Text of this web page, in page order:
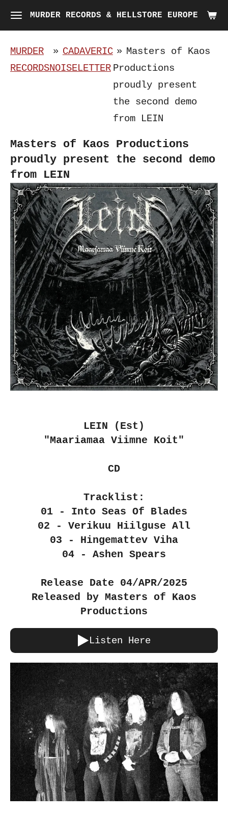
Skip
to
main
content
MURDER RECORDS & HELLSTORE EUROPE
MURDER
RECORDS
» CADAVERIC
NOISELETTER
» Masters of Kaos
Productions
proudly present
the second demo
from LEIN
Masters of Kaos Productions
proudly present the second demo
from LEIN
LEIN (Est)
"Maariamaa Viimne Koit"
CD
Tracklist:
01 - Into Seas Of Blades
02 - Verikuu Hiilguse All
03 - Hingemattev Viha
04 - Ashen Spears
Release Date 04/APR/2025
Released by Masters of Kaos
Productions
Listen Here